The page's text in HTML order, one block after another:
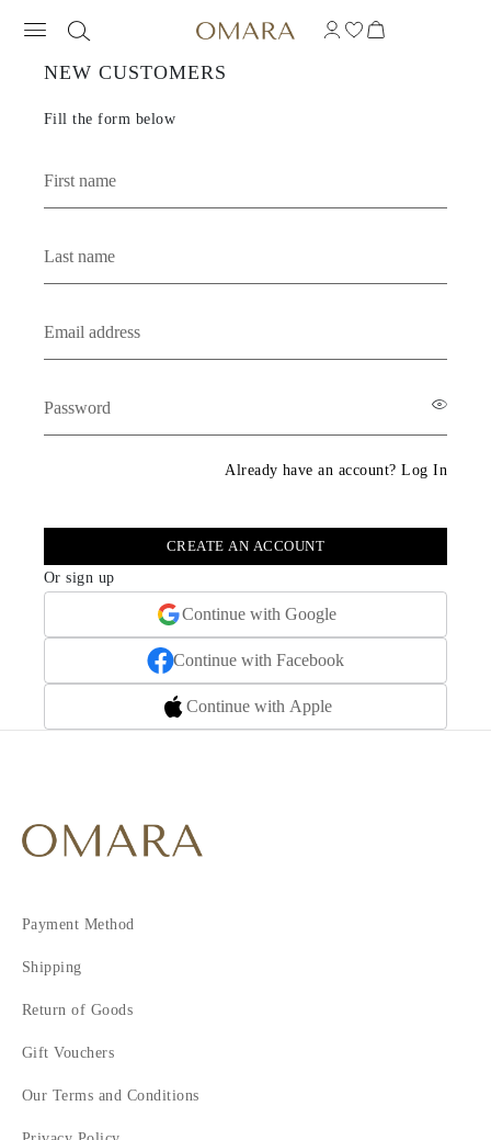
OMARA JEWELRY -
NEW CUSTOMERS
Fill the form below
Already have an account? Log In
CREATE AN ACCOUNT
Or sign up
Continue with Google
Continue with Facebook
Continue with Apple
Payment Method
Shipping
Return of Goods
Gift Vouchers
Our Terms and Conditions